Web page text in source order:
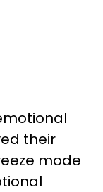
their
mode